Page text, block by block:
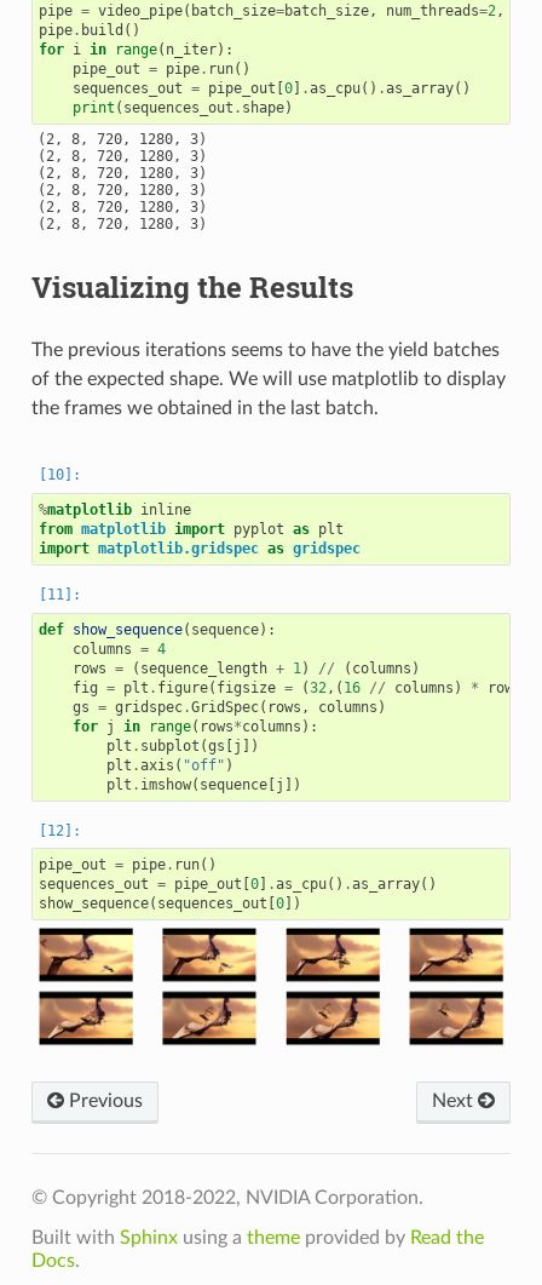
pipe = video_pipe( batch_size=batch_size, num_threads=2,
pipe. build ()
for i in range( n_iter):
pipe_out = pipe. run()
sequences_out = pipe_out 0] .as_cpu() .as_array()
print ( sequences_out . shape)
(2, 8, 720, 1280, 3)
(2, 8, 720, 1280, 3)
(2, 8, 720, 1280, 3)
(2, 8, 720, 1280, 3)
(2, 8, 720, 1280, 3)
Visualizing the Results
The previous iterations seems to have the yield batches
of the expected shape. We will use matplotlib to display
the frames we obtained in the last batch.
%matplotlib
inline
from matplotlib import pyplot as plt
import matplotlib.gridspec as gridspec
def show_sequence( sequence):
columns = 4
rows = ( sequence_length + 1 ) // ( columns )
fig = plt . figure( figsize = (32 ,( 16 // columns ) * rows
gs = gridspec.GridSpec( rows , columns )
for j in range( rows*columns ):
plt . subplot (gs [j ])
plt .axis ( "off" )
plt . imshow( sequence[j ])
pipe_out = pipe. run()
sequences_out = pipe_out 0] .as_cpu() .as_array()
show_sequence( sequences_out 0])
Previous Next
© Copyright 2018-2022, NVIDIA Corporation.
Built with Sphinxusing a themeprovided by Read the
Docs.